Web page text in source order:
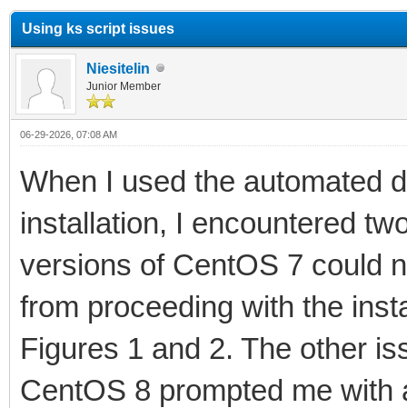
Using ks script issues
Niesitelin
Junior Member
06-29-2026, 07:08 AM
When I used the automated
installation, I encountered
versions of CentOS 7 could
from proceeding with the
Figures 1 and 2. The other
CentOS 8 prompted me